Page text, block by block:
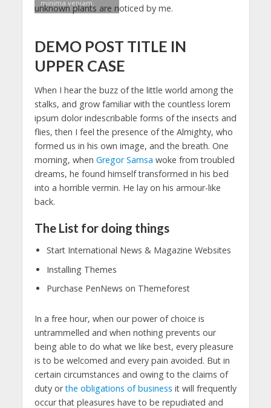
unknown plants are noticed by me.
minima veniam.
DEMO POST TITLE IN
UPPER CASE
When I hear the buzz of the little world among the
stalks, and grow familiar with the countless lorem
ipsum dolor indescribable forms of the insects and
flies, then I feel the presence of the Almighty, who
formed us in his own image, and the breath. One
morning, when Gregor Samsa woke from troubled
dreams, he found himself transformed in his bed
into a horrible vermin. He lay on his armour-like
back.
The List for doing things
Start International News & Magazine Websites
Installing Themes
Purchase PenNews on Themeforest
In a free hour, when our power of choice is
untrammelled and when nothing prevents our
being able to do what we like best, every pleasure
is to be welcomed and every pain avoided. But in
certain circumstances and owing to the claims of
duty orthe obligations of business it will frequently
occur that pleasures have to be repudiated and